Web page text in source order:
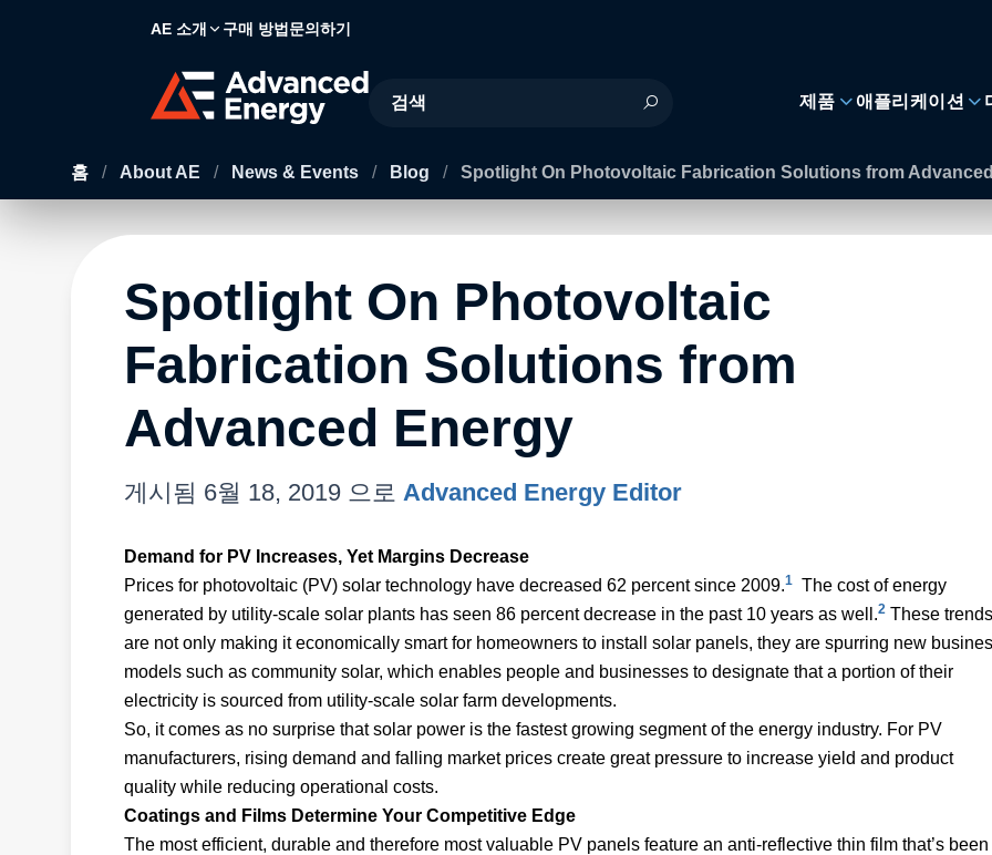
AE 소개 구매 방법문의하기
Site Search
제품 애플리케이션
홈 / About AE / News & Events / Blog / Spotlight On Photovoltaic Fabrication Solutions from
Spotlight On Photovoltaic
Fabrication Solutions from
Advanced Energy
게시됨 6월 18, 2019 으로 Advanced Energy Editor
Demand for PV Increases, Yet Margins Decrease
Prices for photovoltaic (PV) solar technology have decreased 62 percent since 2009.1 The cost of energy
generated by utility-scale solar plants has seen 86 percent decrease in the past 10 years as well.2 These trends
are not only making it economically smart for homeowners to install solar panels, they are spurring new
models such as community solar, which enables people and businesses to designate that a portion of their
electricity is sourced from utility-scale solar farm developments.
So, it comes as no surprise that solar power is the fastest growing segment of the energy industry. For PV
manufacturers, rising demand and falling market prices create great pressure to increase yield and product
quality while reducing operational costs.
Coatings and Films Determine Your Competitive Edge
The most efficient, durable and therefore most valuable PV panels feature an anti-reflective thin film that’s been